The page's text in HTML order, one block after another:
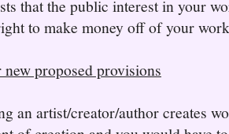
that the public interest in your
to make money off of your
new proposed provisions
an artist/creator/author creates